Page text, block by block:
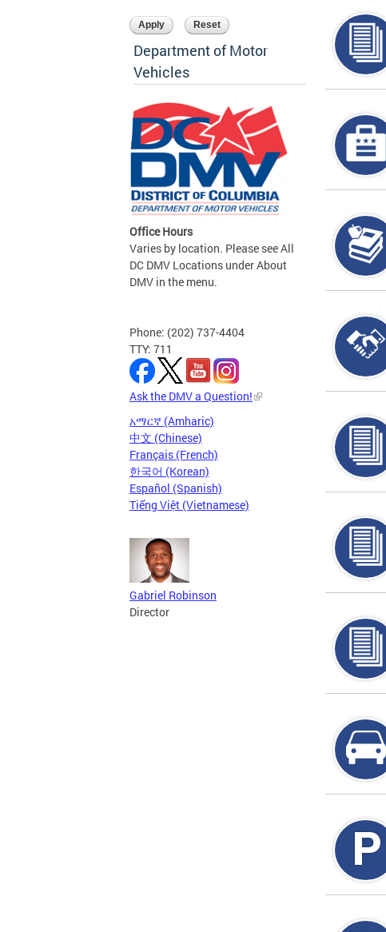
Department of Motor
Vehicles
Office Hours
Varies by location. Please see All
DC DMV Locations under About
DMV in the menu.
Phone: (202) 737-4404
TTY: 711
Ask the DMV a Question!
አማርኛ (Amharic)
中文 (Chinese)
Français (French)
한국어 (Korean)
Español (Spanish)
Tiếng Việt (Vietnamese)
Gabriel Robinson
Director